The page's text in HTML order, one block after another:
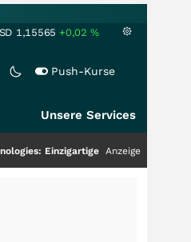
1,15565 +0,02 %
Push-Kurse
Unsere Services
Leistung zieht die Top-Dogs an!
Anzeige